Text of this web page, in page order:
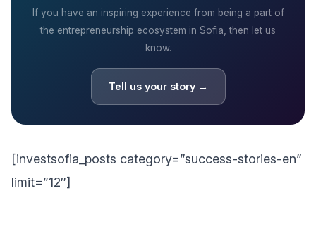
If you have an inspiring experience from being a part of
the entrepreneurship ecosystem in Sofia, then let us
know.
Tell us your story →
[investsofia_posts category=”success-stories-en”
limit=”12″]